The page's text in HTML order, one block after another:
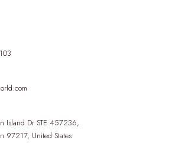
Island Dr STE 457236,
97217, United States